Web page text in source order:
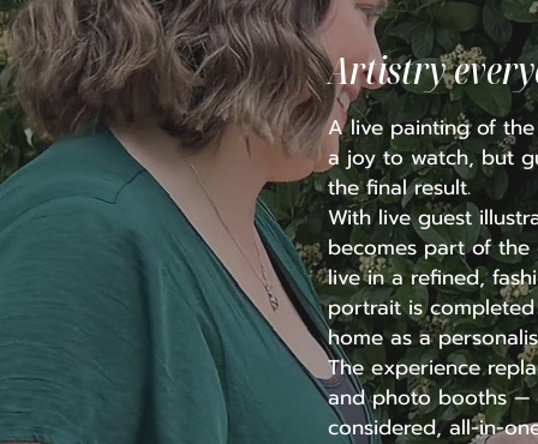
Artistry
A live painting of
a joy to watch, but
the final result.
With live guest
becomes part of the
live in a refined,
portrait is
home as a
The experience
and photo booths —
considered, all-in-